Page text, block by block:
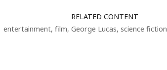
RELATED CONTENT
entertainment, film, George Lucas, science fiction